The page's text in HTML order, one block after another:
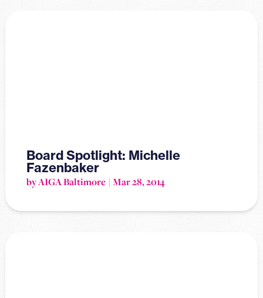
Board Spotlight: Michelle
Fazenbaker
by AIGA Baltimore Mar 28, 2014